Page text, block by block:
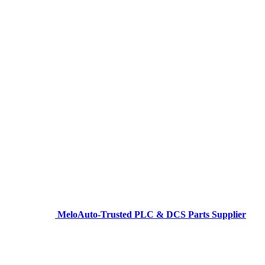
MeloAuto-Trusted PLC & DCS Parts Supplier